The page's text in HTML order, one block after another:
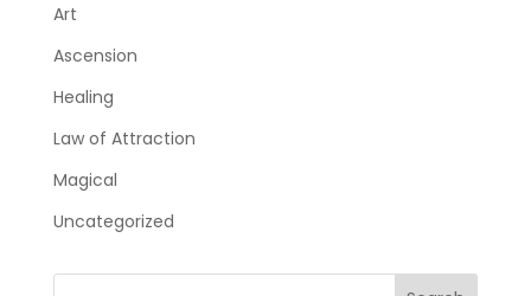
Art
Ascension
Healing
Law of Attraction
Magical
Uncategorized